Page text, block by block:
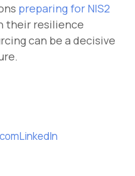
preparing for NIS2
their resilience
can be a decisive
LinkedIn